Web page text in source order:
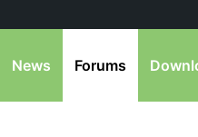
News Forums